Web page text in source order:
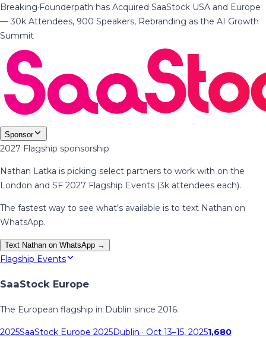
Breaking·Founderpath has Acquired SaaStock USA and Europe
— 30k Attendees, 900 Speakers, Rebranding as the AI Growth
Summit
Sponsor
2027 Flagship sponsorship
Nathan Latka is picking select partners to work with on the
London and SF 2027 Flagship Events (3k attendees each).
The fastest way to see what's available is to text Nathan on
WhatsApp.
Text Nathan on WhatsApp →
Flagship Events
SaaStock Europe
The European flagship in Dublin since 2016.
2025SaaStock Europe 2025Dublin · Oct 13–15, 20251,680